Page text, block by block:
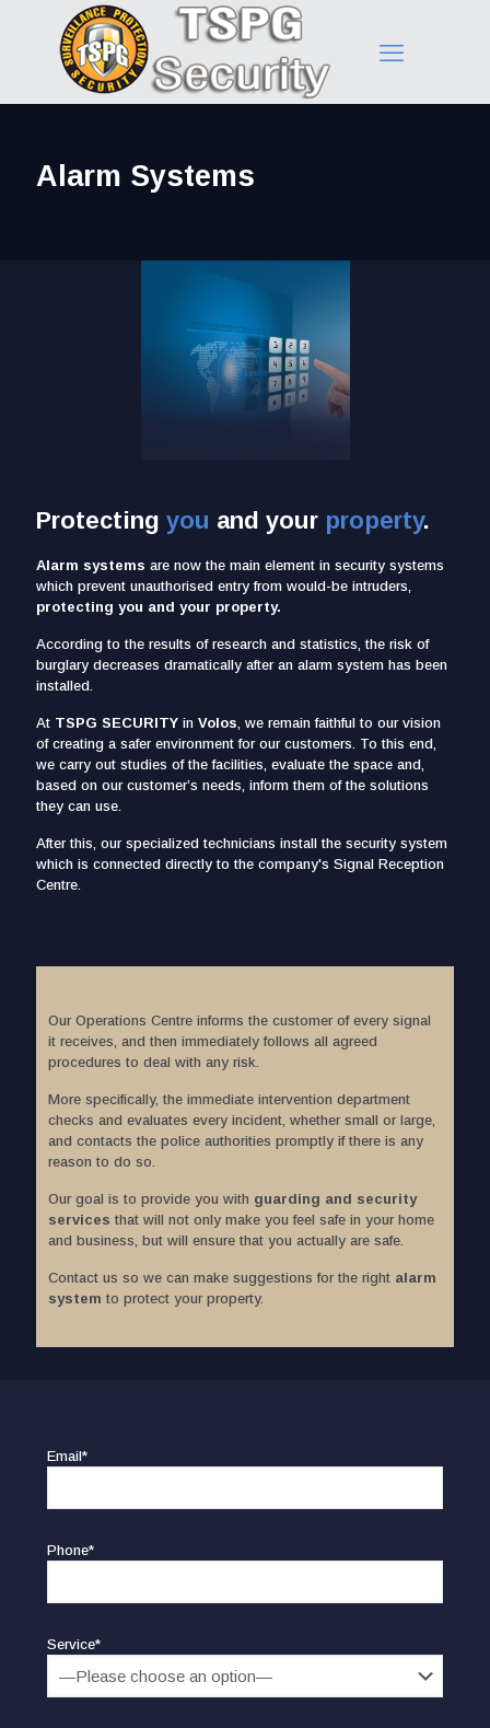
Alarm Systems
Protecting you and your property.
Alarm systems are now the main element in security systems
which prevent unauthorised entry from would-be intruders,
protecting you and your property.
According to the results of research and statistics, the risk of
burglary decreases dramatically after an alarm system has been
installed.
At TSPG SECURITY in Volos , we remain faithful to our vision
of creating a safer environment for our customers. To this end,
we carry out studies of the facilities, evaluate the space and,
based on our customer’s needs, inform them of the solutions
they can use.
After this, our specialized technicians install the security system
which is connected directly to the company's Signal Reception
Centre.
Our Operations Centre informs the customer of every signal
it receives, and then immediately follows all agreed
procedures to deal with any risk.
More specifically, the immediate intervention department
checks and evaluates every incident, whether small or large,
and contacts the police authorities promptly if there is any
reason to do so.
Our goal is to provide you with guarding and security
services that will not only make you feel safe in your home
and business, but will ensure that you actually are safe.
Contact us so we can make suggestions for the right alarm
system to protect your property.
Email*
Phone*
Service*